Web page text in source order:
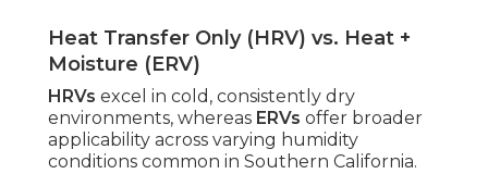
Heat Transfer Only (HRV) vs. Heat +
Moisture (ERV)
HRVs excel in cold, consistently dry
environments, whereas ERVs offer broader
applicability across varying humidity
conditions common in Southern California.